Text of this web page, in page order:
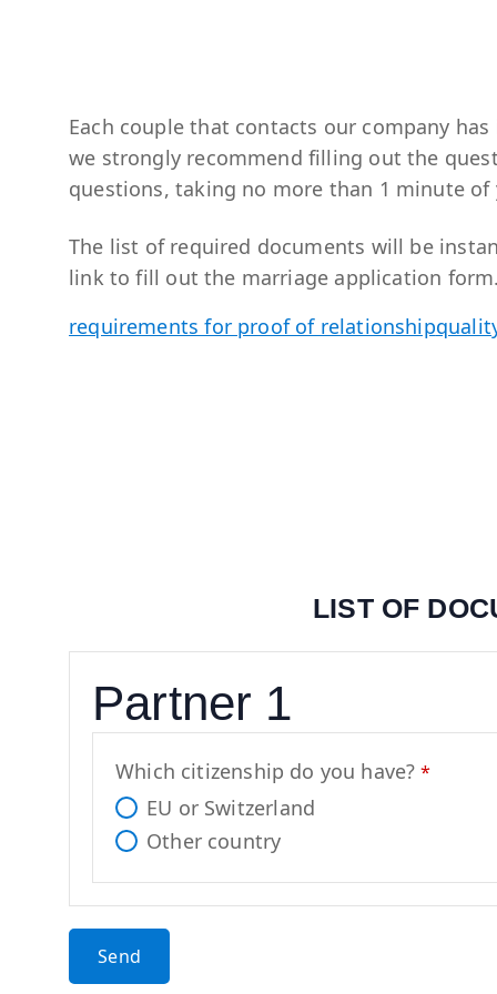
Each couple that contacts our company
we strongly recommend filling out the
questions, taking no more than 1 minute of
The list of required documents will be
link to fill out the marriage application form.
requirements for proof of relationship
LIST OF
t
*
Partner 1
Which citizenship do you have? *
EU or Switzerland
Other country
Send